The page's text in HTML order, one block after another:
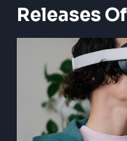
Releases